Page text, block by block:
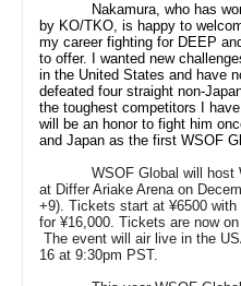
Nakamura, who has
by KO/TKO, is happy to
my career fighting for DEEP
to offer. I wanted new
in the United States and have
defeated four straight non-
the toughest competitors I
will be an honor to fight him
and Japan as the first WSOF
WSOF Global will host
at Differ Ariake Arena on
+9). Tickets start at ¥6500 with
for ¥16,000. Tickets are now
The event will air live in the
16 at 9:30pm PST.